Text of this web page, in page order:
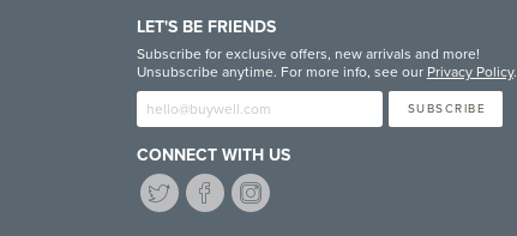
LET'S BE FRIENDS
Subscribe for exclusive offers, new arrivals and more!
Unsubscribe anytime. For more info, see our Privacy Policy.
SUBSCRIBE
CONNECT WITH US